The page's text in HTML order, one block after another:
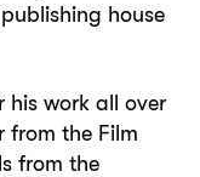
house
his work all over
from the Film
from the